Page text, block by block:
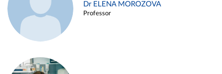
Dr ELENA MOROZOVA
Professor